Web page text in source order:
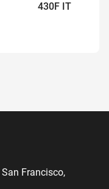
430F IT
San Francisco,